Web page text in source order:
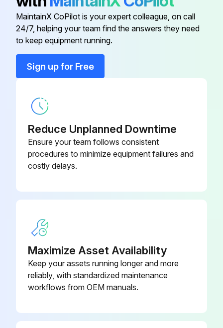
CONTACTOR, MAGNETIC 43T52320
FILTER, LINE
MaintainX CoPilot is your expert colleague, on call
24/7, helping your team find the answers they need
to keep equipment running.
Sign up for Free
Reduce Unplanned Downtime
Ensure your team follows consistent
procedures to minimize equipment failures and
costly delays.
Maximize Asset Availability
Keep your assets running longer and more
reliably, with standardized maintenance
workflows from OEM manuals.